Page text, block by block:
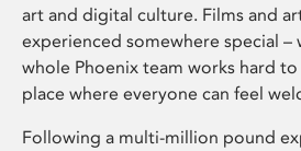
art and digital culture. Films and
experienced somewhere special –
whole Phoenix team works hard to
place where everyone can feel
Following a multi-million pound